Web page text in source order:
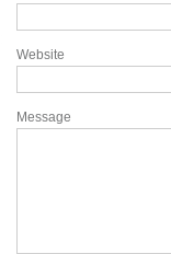
Website
Message